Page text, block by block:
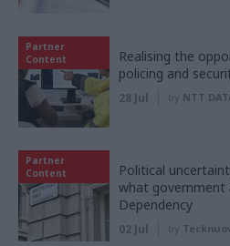
Partner
Content
Realising the
policing and
28 Jul by NTT
Partner
Content
Political
what government
Dependency
02 Jul by